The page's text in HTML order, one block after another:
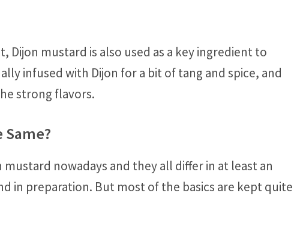
Dijon mustard is also used as a key ingredient to
infused with Dijon for a bit of tang and spice, and
strong flavors.
nowadays and they all differ in at least an
in preparation. But most of the basics are kept quite